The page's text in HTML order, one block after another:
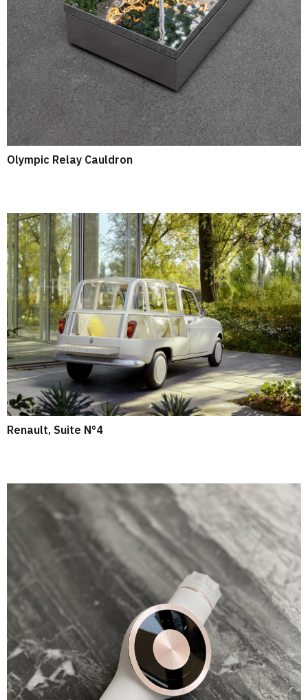
Olympic Relay Cauldron
Renault, Suite N°4